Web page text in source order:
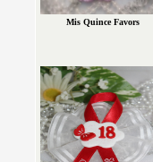
Mis Quince Favors